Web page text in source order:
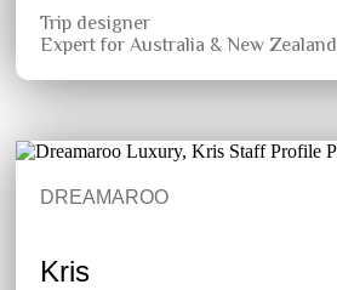
Trip designer
Expert for Australia & New Zealand
DREAMAROO
Kris